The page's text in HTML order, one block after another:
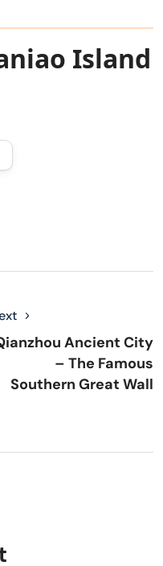
Island
Ancient City
– The Famous
Southern Great Wall